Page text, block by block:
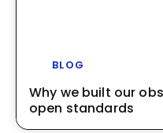
BLOG
Why we built our
open standards